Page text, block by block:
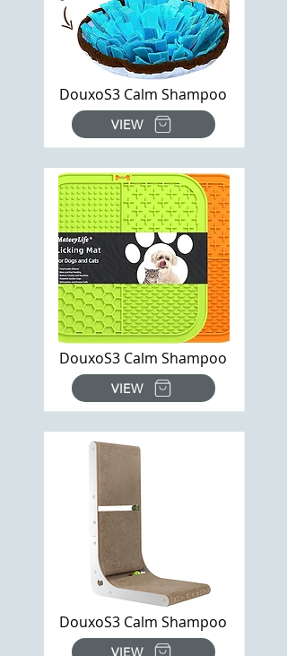
DouxoS3 Calm Shampoo
VIEW
DouxoS3 Calm Shampoo
VIEW
DouxoS3 Calm Shampoo
VIEW